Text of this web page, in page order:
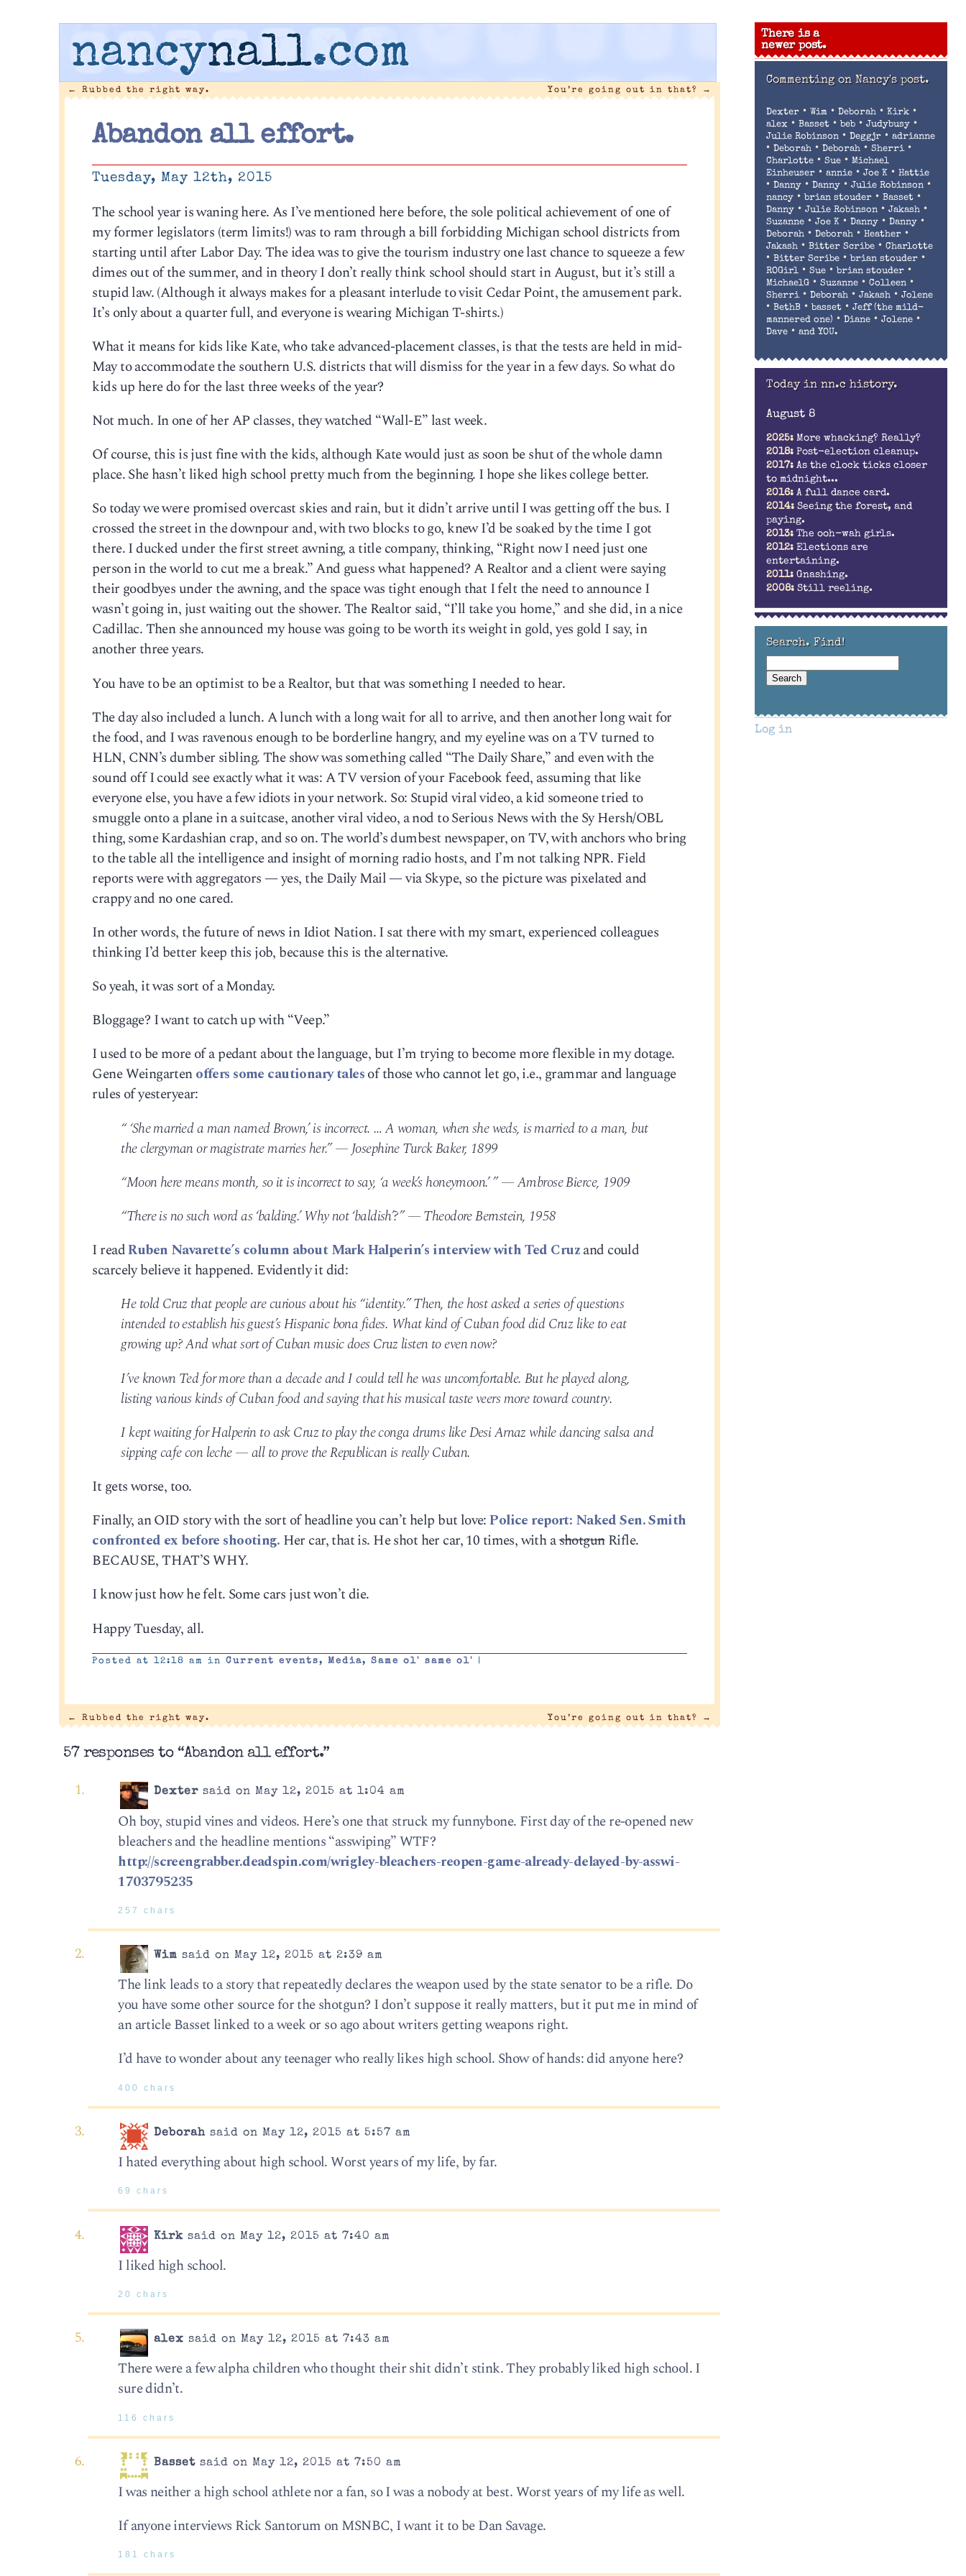
nancynall.com
← Rubbed the right way. You’re going out in that? →
Abandon all effort.
Tuesday, May 12th, 2015
The school year is waning here. As I’ve mentioned here before, the sole political achievement of one of
my former legislators (term limits!) was to ram through a bill forbidding Michigan school districts from
starting until after Labor Day. The idea was to give the tourism industry one last chance to squeeze a few
dimes out of the summer, and in theory I don’t really think school should start in August, but it’s still a
stupid law. (Although it always makes for a pleasant interlude to visit Cedar Point, the amusement park.
It’s only about a quarter full, and everyone is wearing Michigan T-shirts.)
What it means for kids like Kate, who take advanced-placement classes, is that the tests are held in mid-
May to accommodate the southern U.S. districts that will dismiss for the year in a few days. So what do
kids up here do for the last three weeks of the year?
Not much. In one of her AP classes, they watched “Wall-E” last week.
Of course, this is just fine with the kids, although Kate would just as soon be shut of the whole damn
place. She hasn’t liked high school pretty much from the beginning. I hope she likes college better.
So today we were promised overcast skies and rain, but it didn’t arrive until I was getting off the bus. I
crossed the street in the downpour and, with two blocks to go, knew I’d be soaked by the time I got
there. I ducked under the first street awning, a title company, thinking, “Right now I need just one
person in the world to cut me a break.” And guess what happened? A Realtor and a client were saying
their goodbyes under the awning, and the space was tight enough that I felt the need to announce I
wasn’t going in, just waiting out the shower. The Realtor said, “I’ll take you home,” and she did, in a nice
Cadillac. Then she announced my house was going to be worth its weight in gold, yes gold I say, in
another three years.
You have to be an optimist to be a Realtor, but that was something I needed to hear.
The day also included a lunch. A lunch with a long wait for all to arrive, and then another long wait for
the food, and I was ravenous enough to be borderline hangry, and my eyeline was on a TV turned to
HLN, CNN’s dumber sibling. The show was something called “The Daily Share,” and even with the
sound off I could see exactly what it was: A TV version of your Facebook feed, assuming that like
everyone else, you have a few idiots in your network. So: Stupid viral video, a kid someone tried to
smuggle onto a plane in a suitcase, another viral video, a nod to Serious News with the Sy Hersh/OBL
thing, some Kardashian crap, and so on. The world’s dumbest newspaper, on TV, with anchors who bring
to the table all the intelligence and insight of morning radio hosts, and I’m not talking NPR. Field
reports were with aggregators — yes, the Daily Mail — via Skype, so the picture was pixelated and
crappy and no one cared.
In other words, the future of news in Idiot Nation. I sat there with my smart, experienced colleagues
thinking I’d better keep this job, because this is the alternative.
So yeah, it was sort of a Monday.
Bloggage? I want to catch up with “Veep.”
I used to be more of a pedant about the language, but I’m trying to become more flexible in my dotage.
Gene Weingartenoffers some cautionary talesof those who cannot let go, i.e., grammar and language
rules of yesteryear:
“ ‘She married a man named Brown,’ is incorrect. … A woman, when she weds, is married to a man, but
the clergyman or magistrate marries her.” — Josephine Turck Baker, 1899
“Moon here means month, so it is incorrect to say, ‘a week’s honeymoon.’ ” — Ambrose Bierce, 1909
“There is no such word as ‘balding.’ Why not ‘baldish’?” — Theodore Bernstein, 1958
I readRuben Navarette’s column about Mark Halperin’s interview with Ted Cruzand could
scarcely believe it happened. Evidently it did:
He told Cruz that people are curious about his “identity.” Then, the host asked a series of questions
intended to establish his guest’s Hispanic bona fides. What kind of Cuban food did Cruz like to eat
growing up? And what sort of Cuban music does Cruz listen to even now?
I’ve known Ted for more than a decade and I could tell he was uncomfortable. But he played along,
listing various kinds of Cuban food and saying that his musical taste veers more toward country.
I kept waiting for Halperin to ask Cruz to play the conga drums like Desi Arnaz while dancing salsa and
sipping cafe con leche — all to prove the Republican is really Cuban.
It gets worse, too.
Finally, an OID story with the sort of headline you can’t help but love:Police report: Naked Sen. Smith
confronted ex before shooting. Her car, that is. He shot her car, 10 times, with ashotgunRifle.
BECAUSE, THAT’S WHY.
I know just how he felt. Some cars just won’t die.
Happy Tuesday, all.
Posted at 12:18 am inCurrent events,Media,Same ol' same ol' |
← Rubbed the right way. You’re going out in that? →
57 responses to “Abandon all effort.”
Dexter said on May 12, 2015 at 1:04 am
Oh boy, stupid vines and videos. Here’s one that struck my funnybone. First day of the re-opened new
bleachers and the headline mentions “asswiping” WTF?
http://screengrabber.deadspin.com/wrigley-bleachers-reopen-game-already-delayed-by-asswi-
1703795235
257 chars
Wim said on May 12, 2015 at 2:39 am
The link leads to a story that repeatedly declares the weapon used by the state senator to be a rifle. Do
you have some other source for the shotgun? I don’t suppose it really matters, but it put me in mind of
an article Basset linked to a week or so ago about writers getting weapons right.
I’d have to wonder about any teenager who really likes high school. Show of hands: did anyone here?
400 chars
Deborah said on May 12, 2015 at 5:57 am
I hated everything about high school. Worst years of my life, by far.
69 chars
Kirk said on May 12, 2015 at 7:40 am
I liked high school.
20 chars
alex said on May 12, 2015 at 7:43 am
There were a few alpha children who thought their shit didn’t stink. They probably liked high school. I
sure didn’t.
116 chars
Basset said on May 12, 2015 at 7:50 am
I was neither a high school athlete nor a fan, so I was a nobody at best. Worst years of my life as well.
If anyone interviews Rick Santorum on MSNBC, I want it to be Dan Savage.
181 chars
There is a
newer post.
Commenting on Nancy's post.
Dexter• Wim • Deborah• Kirk•
alex • Basset•beb• Judybusy•
Julie Robinson• Deggjr• adrianne
• Deborah• Deborah• Sherri•
Charlotte• Sue• Michael
Einheuser• annie• Joe K• Hattie
• Danny• Danny• Julie Robinson•
nancy•brian stouder• Basset•
Danny• Julie Robinson• Jakash•
Suzanne• Joe K• Danny• Danny•
Deborah• Deborah• Heather•
Jakash• Bitter Scribe• Charlotte
• Bitter Scribe•brian stouder•
ROGirl• Sue•brian stouder•
MichaelG• Suzanne• Colleen•
Sherri• Deborah• Jakash• Jolene
• BethB•basset• Jeff (the mild-
mannered one) • Diane• Jolene•
Dave• and YOU.
Today in nn.c history.
August 8
2025: More whacking? Really?
2018: Post-election cleanup.
2017: As the clock ticks closer
to midnight...
2016: A full dance card.
2014: Seeing the forest, and
paying.
2013: The ooh-wah girls.
2012: Elections are
entertaining.
2011: Gnashing.
2008: Still reeling.
Search. Find!
Log in